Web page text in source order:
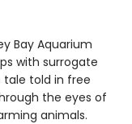
Bay Aquarium
with surrogate
told in free
the eyes of
animals.